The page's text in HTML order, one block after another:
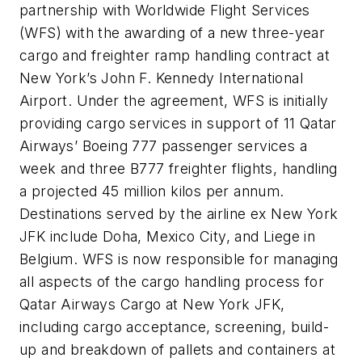
partnership with Worldwide Flight Services
(WFS) with the awarding of a new three-year
cargo and freighter ramp handling contract at
New York’s John F. Kennedy International
Airport. Under the agreement, WFS is initially
providing cargo services in support of 11 Qatar
Airways’ Boeing 777 passenger services a
week and three B777 freighter flights, handling
a projected 45 million kilos per annum.
Destinations served by the airline ex New York
JFK include Doha, Mexico City, and Liege in
Belgium. WFS is now responsible for managing
all aspects of the cargo handling process for
Qatar Airways Cargo at New York JFK,
including cargo acceptance, screening, build-
up and breakdown of pallets and containers at